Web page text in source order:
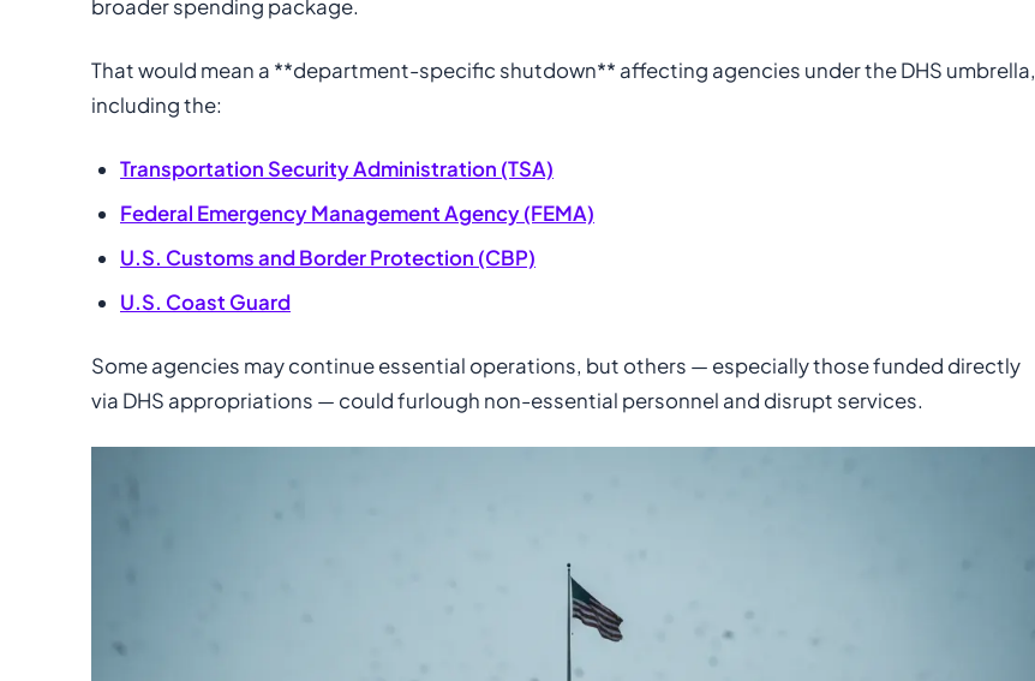
broader spending package.
That would mean a **department-specific shutdown** affecting agencies under the DHS umbrella,
including the:
Transportation Security Administration (TSA)
Federal Emergency Management Agency (FEMA)
U.S. Customs and Border Protection (CBP)
U.S. Coast Guard
Some agencies may continue essential operations, but others — especially those funded directly
via DHS appropriations — could furlough non-essential personnel and disrupt services.